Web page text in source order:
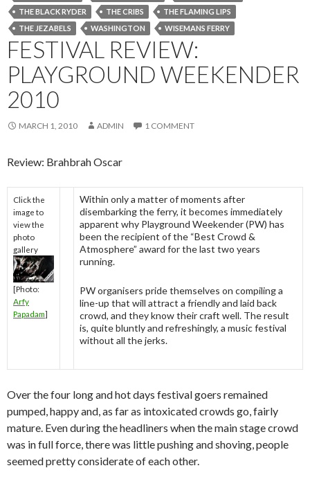
THE BLACK RYDER
THE CRIBS
THE FLAMING LIPS
THE JEZABELS
WASHINGTON WISEMANS FERRY
FESTIVAL REVIEW:
PLAYGROUND WEEKENDER
2010
MARCH 1, 2010 ADMIN 1 COMMENT
Review: Brahbrah Oscar
Click the
image to
view the
photo
gallery
[Photo:
Arfy
Papadam]
Within only a matter of moments after
disembarking the ferry, it becomes immediately
apparent why Playground Weekender (PW) has
been the recipient of the “Best Crowd &
Atmosphere” award for the last two years
running.
PW organisers pride themselves on compiling a
line-up that will attract a friendly and laid back
crowd, and they know their craft well. The result
is, quite bluntly and refreshingly, a music festival
without all the jerks.
Over the four long and hot days festival goers remained
pumped, happy and, as far as intoxicated crowds go, fairly
mature. Even during the headliners when the main stage crowd
was in full force, there was little pushing and shoving, people
seemed pretty considerate of each other.